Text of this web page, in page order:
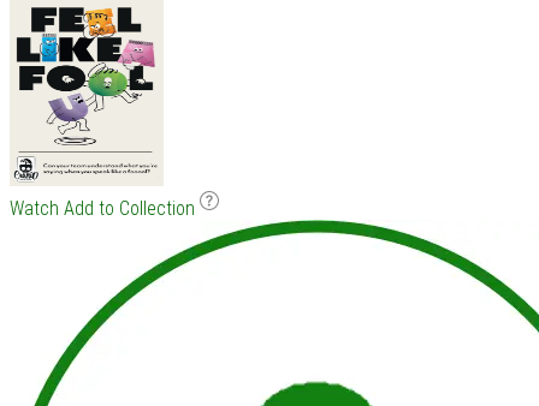
Watch Add to Collection